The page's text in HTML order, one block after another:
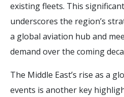
existing fleets. This
underscores the region’s
a global aviation hub and
demand over the coming
The Middle East’s rise as a
events is another key